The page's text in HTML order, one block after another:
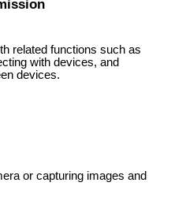
related functions such as
with devices, and
devices.
or capturing images and